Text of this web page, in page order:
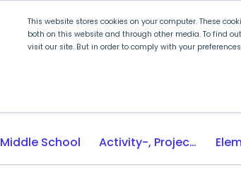
This website stores cookies on your computer. These
both on this website and through other media. To find
visit our site. But in order to comply with your
Plan for PLTW
Middle School Activity-, Project-, Problem-Based (APB) Learning